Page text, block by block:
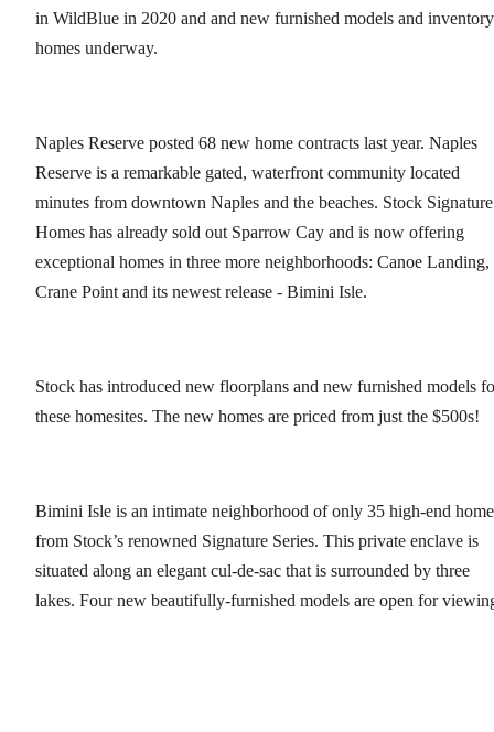
in WildBlue in 2020 and and new furnished models and inventory
homes underway.
Naples Reserve posted 68 new home contracts last year. Naples
Reserve is a remarkable gated, waterfront community located
minutes from downtown Naples and the beaches. Stock Signature
Homes has already sold out Sparrow Cay and is now offering
exceptional homes in three more neighborhoods: Canoe Landing,
Crane Point and its newest release - Bimini Isle.
Stock has introduced new floorplans and new furnished models
these homesites. The new homes are priced from just the $500s!
Bimini Isle is an intimate neighborhood of only 35 high-end
from Stock’s renowned Signature Series. This private enclave is
situated along an elegant cul-de-sac that is surrounded by three
lakes. Four new beautifully-furnished models are open for